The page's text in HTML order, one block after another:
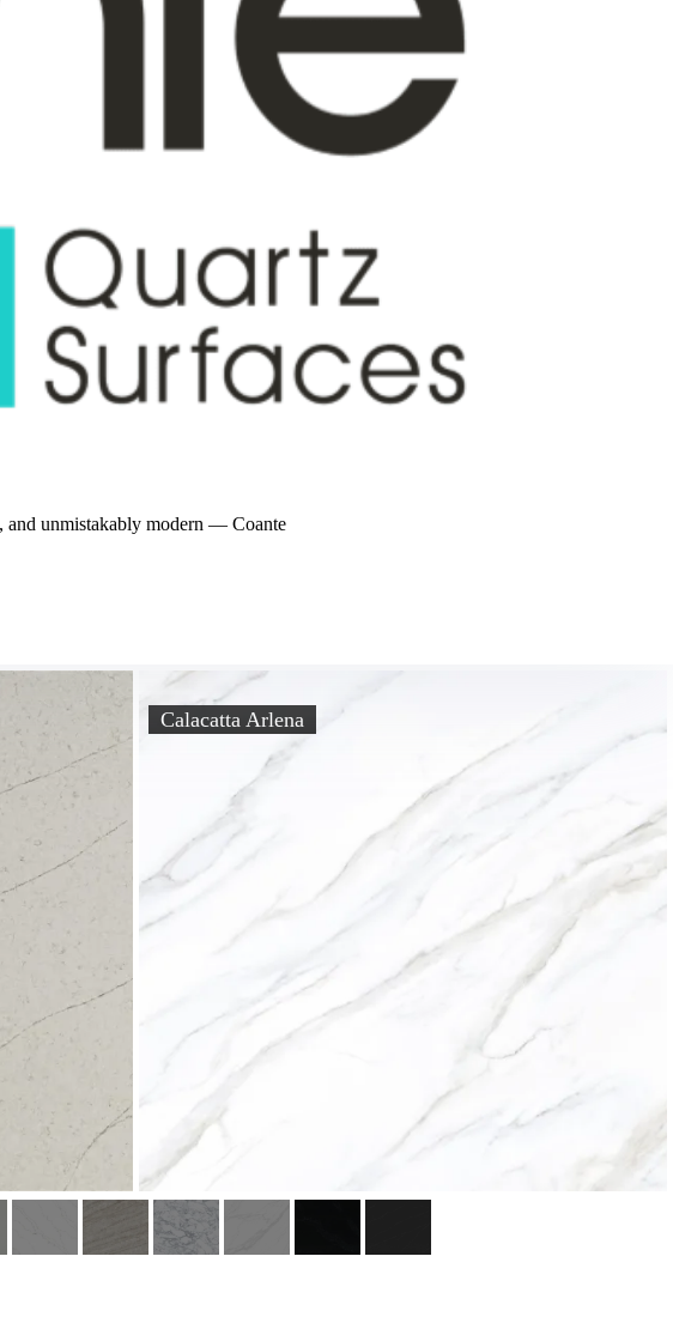
and unmistakably modern — Coante
Calacatta Arlena